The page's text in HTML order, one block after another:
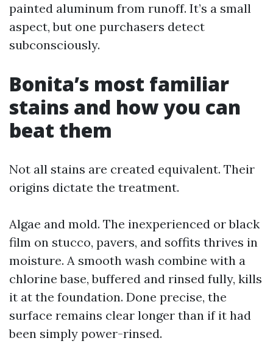
painted aluminum from runoff. It’s a small
aspect, but one purchasers detect
subconsciously.
Bonita’s most familiar
stains and how you can
beat them
Not all stains are created equivalent. Their
origins dictate the treatment.
Algae and mold. The inexperienced or black
film on stucco, pavers, and soffits thrives in
moisture. A smooth wash combine with a
chlorine base, buffered and rinsed fully, kills
it at the foundation. Done precise, the
surface remains clear longer than if it had
been simply power-rinsed.